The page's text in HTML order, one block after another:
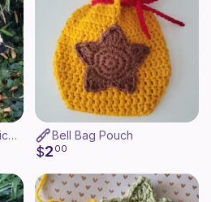
No Sew Cookie Sandwich Turtle Bell Bag Pouch
$2 00